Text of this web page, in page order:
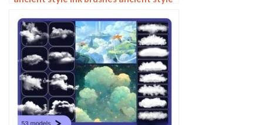
Photoshop brushes